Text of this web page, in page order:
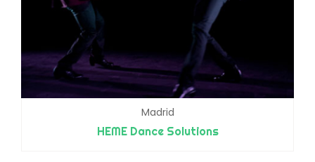
Madrid
HEME Dance Solutions